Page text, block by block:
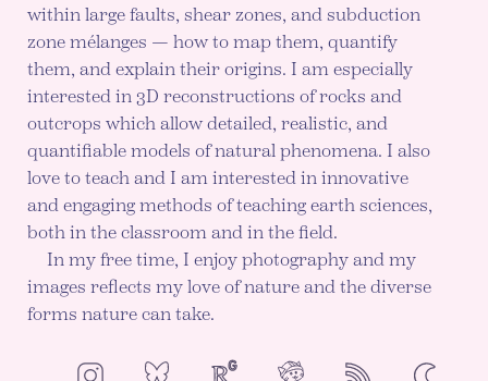
within large faults, shear zones, and subduction
zone mélanges — how to map them, quantify
them, and explain their origins. I am especially
interested in 3D reconstructions of rocks and
outcrops which allow detailed, realistic, and
quantifiable models of natural phenomena. I also
love to teach and I am interested in innovative
and engaging methods of teaching earth sciences,
both in the classroom and in the field.
In my free time, I enjoy photography and my
images reflects my love of nature and the diverse
forms nature can take.
InstagramBluesky ResearchGateNeoCitiesRSS Color
ENABLE